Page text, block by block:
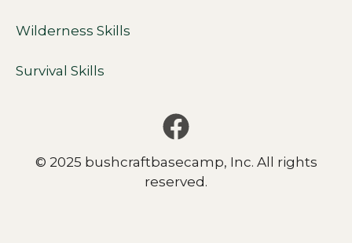
Wilderness Skills
Survival Skills
© 2025 bushcraftbasecamp, Inc. All rights
reserved.